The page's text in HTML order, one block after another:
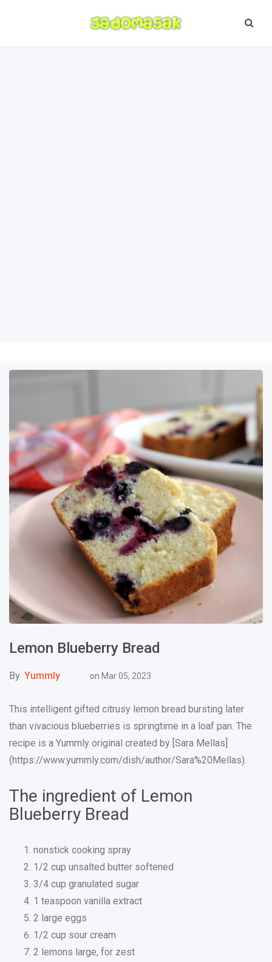
Lemon Blueberry Bread
By Yummly on Mar 05, 2023
This intelligent gifted citrusy lemon bread bursting later
than vivacious blueberries is springtime in a loaf pan. The
recipe is a Yummly original created by [Sara Mellas]
(https://www.yummly.com/dish/author/Sara%20Mellas).
The ingredient of Lemon
Blueberry Bread
nonstick cooking spray
1/2 cup unsalted butter softened
3/4 cup granulated sugar
1 teaspoon vanilla extract
2 large eggs
1/2 cup sour cream
2 lemons large, for zest